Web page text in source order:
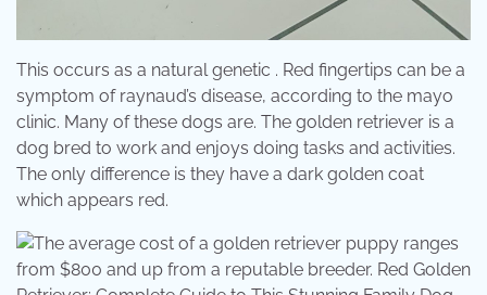
This occurs as a natural genetic . Red fingertips can be a
symptom of raynaud’s disease, according to the mayo
clinic. Many of these dogs are. The golden retriever is a
dog bred to work and enjoys doing tasks and activities.
The only difference is they have a dark golden coat
which appears red.